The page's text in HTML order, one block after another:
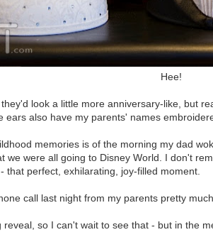
Hee!
look a little more anniversary-like, but
ears also have my parents' names
memories is of the morning my dad
we were all going to Disney World. I don't
that perfect, exhilarating, joy-filled moment.
call last night from my parents pretty
reveal, so I can't wait to see that - but in the